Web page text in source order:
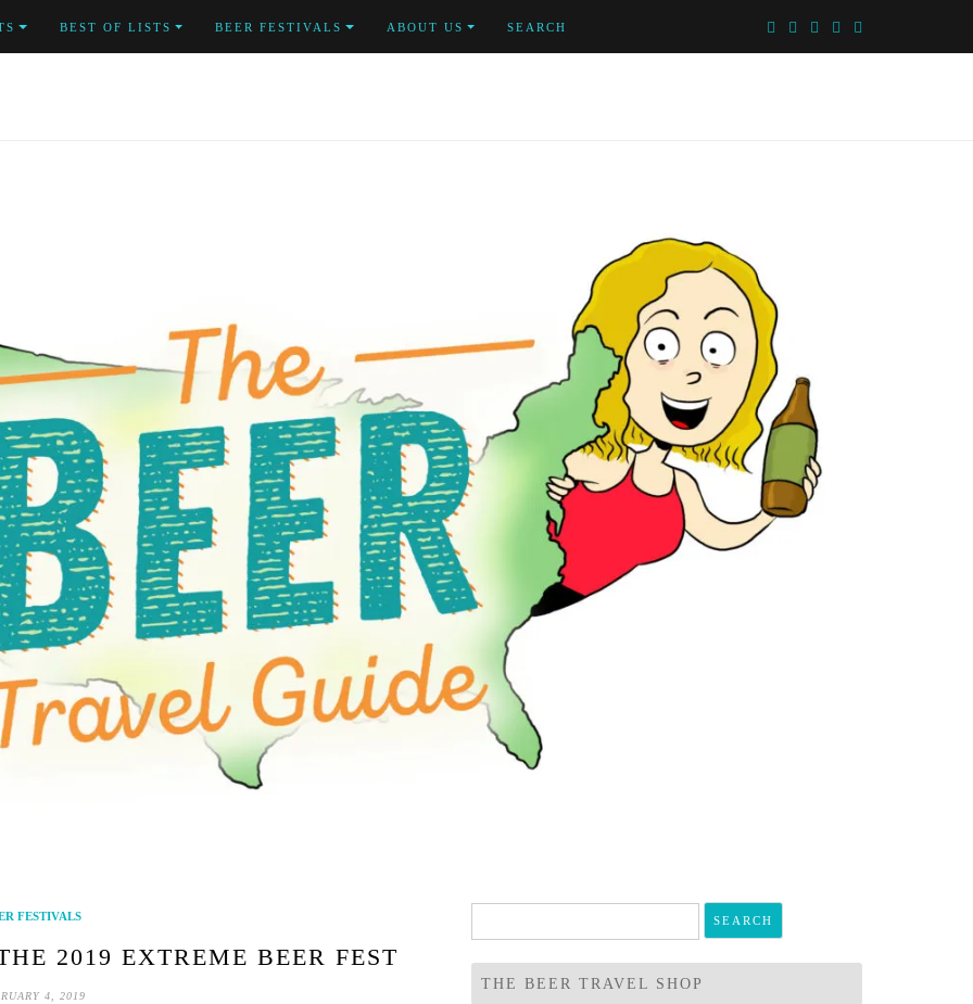
BEST OF LISTS BEER FESTIVALS ABOUT US SEARCH
FESTIVALS
2019 EXTREME BEER FEST
4, 2019
for:
THE BEER TRAVEL SHOP